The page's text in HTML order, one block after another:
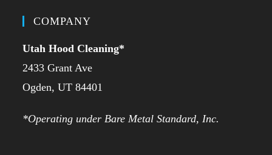
COMPANY
Utah Hood Cleaning*
2433 Grant Ave
Ogden, UT 84401
*Operating under Bare Metal Standard, Inc.